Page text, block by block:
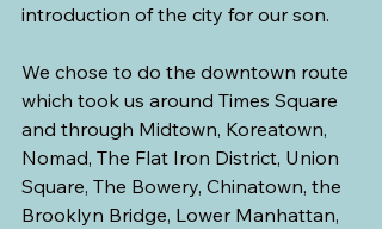
introduction of the city for our son.
We chose to do the downtown route
which took us around Times Square
and through Midtown, Koreatown,
Nomad, The Flat Iron District, Union
Square, The Bowery, Chinatown, the
Brooklyn Bridge, Lower Manhattan,